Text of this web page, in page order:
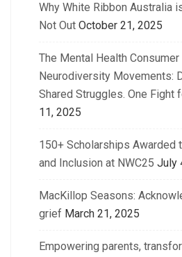
Why White Ribbon Australia
Not Out October 21, 2025
The Mental Health Consumer
Neurodiversity Movements:
Shared Struggles. One Fight
11, 2025
150+ Scholarships Awarded
and Inclusion at NWC25 July
MacKillop Seasons:
grief March 21, 2025
Empowering parents,